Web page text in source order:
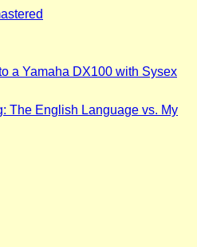
a Yamaha DX100 with Sysex
The English Language vs. My